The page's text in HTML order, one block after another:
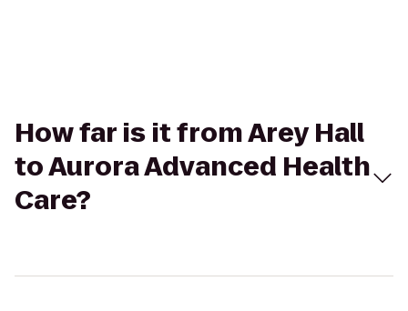
How far is it from Arey Hall
to Aurora Advanced Health
Care?